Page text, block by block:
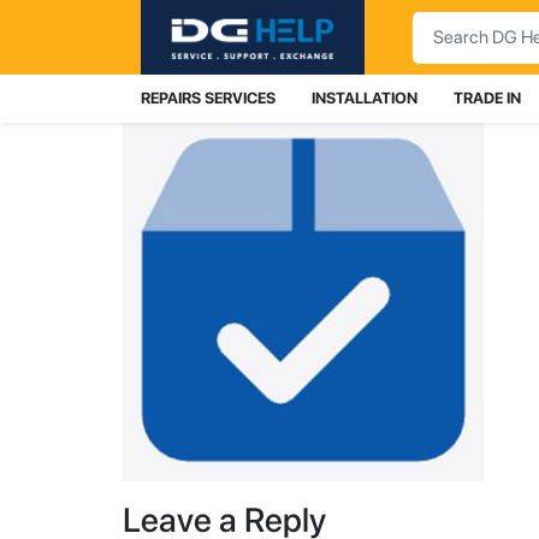
Search
REPAIRS SERVICES INSTALLATION TRADE IN
Leave a Reply